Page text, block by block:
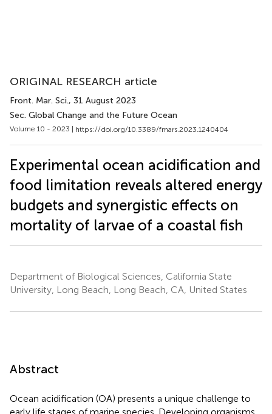
ORIGINAL RESEARCH article
Front. Mar. Sci., 31 August 2023
Sec. Global Change and the Future Ocean
Volume 10 - 2023 | https://doi.org/10.3389/fmars.2023.1240404
Experimental ocean acidification and
food limitation reveals altered energy
budgets and synergistic effects on
mortality of larvae of a coastal fish
Department of Biological Sciences, California State
University, Long Beach, Long Beach, CA, United States
Abstract
Ocean acidification (OA) presents a unique challenge to
early life stages of marine species. Developing organisms